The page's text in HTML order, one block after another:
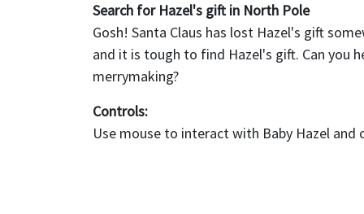
Search for Hazel's gift in North Pole
Gosh! Santa Claus has lost Hazel's gift
and it is tough to find Hazel's gift. Can you
merrymaking?
Controls:
Use mouse to interact with Baby Hazel and